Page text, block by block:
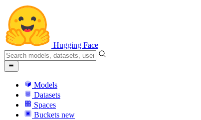
Hugging Face
Models
Datasets
Spaces
Buckets new